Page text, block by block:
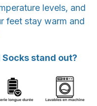
levels, and
feet stay warm and
stand out?